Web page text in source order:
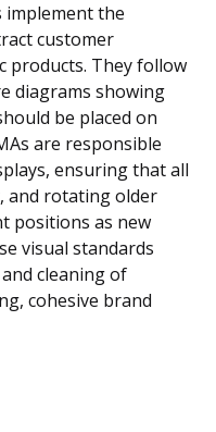
implement the
customer
products. They follow
diagrams showing
be placed on
are responsible
ensuring that all
and rotating older
positions as new
visual standards
cleaning of
cohesive brand